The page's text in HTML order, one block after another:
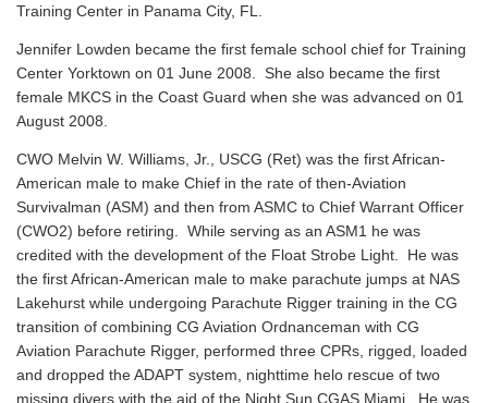
Training Center in Panama City, FL.
Jennifer Lowden became the first female school chief for Training
Center Yorktown on 01 June 2008. She also became the first
female MKCS in the Coast Guard when she was advanced on 01
August 2008.
CWO Melvin W. Williams, Jr., USCG (Ret) was the first African-
American male to make Chief in the rate of then-Aviation
Survivalman (ASM) and then from ASMC to Chief Warrant Officer
(CWO2) before retiring. While serving as an ASM1 he was
credited with the development of the Float Strobe Light. He was
the first African-American male to make parachute jumps at NAS
Lakehurst while undergoing Parachute Rigger training in the CG
transition of combining CG Aviation Ordnanceman with CG
Aviation Parachute Rigger, performed three CPRs, rigged, loaded
and dropped the ADAPT system, nighttime helo rescue of two
missing divers with the aid of the Night Sun CGAS Miami. He was